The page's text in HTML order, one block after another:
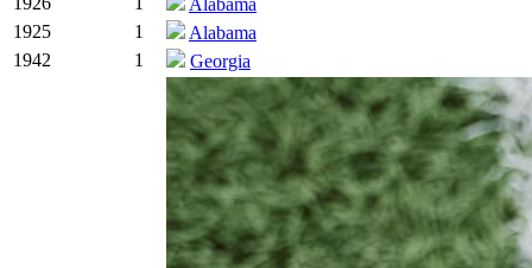
1925
1
Alabama
1942
1 Georgia